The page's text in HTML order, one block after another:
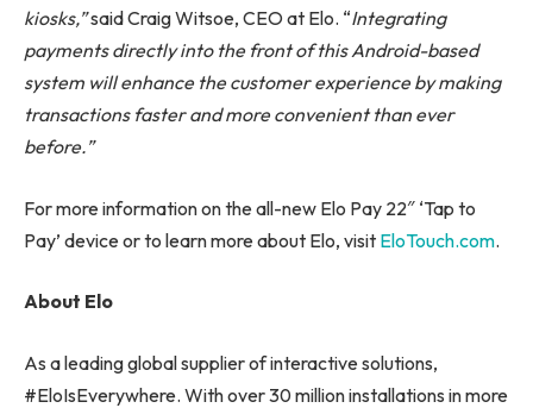
kiosks,”said Craig Witsoe, CEO at Elo. “Integrating
payments directly into the front of this Android-based
system will enhance the customer experience by making
transactions faster and more convenient than ever
before.”
For more information on the all-new Elo Pay 22″ ‘Tap to
Pay’ device or to learn more about Elo, visit EloTouch.com.
About Elo
As a leading global supplier of interactive solutions,
#EloIsEverywhere. With over 30 million installations in more